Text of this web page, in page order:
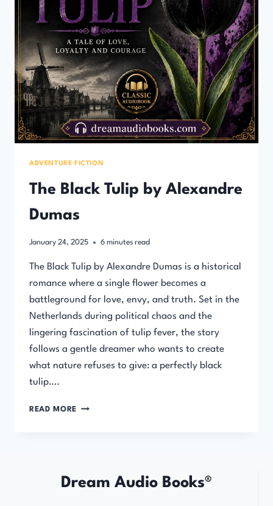
ADVENTURE FICTION
The Black Tulip by Alexandre
Dumas
January 24, 2025 6 minutes read
The Black Tulip by Alexandre Dumas is a historical
romance where a single flower becomes a
battleground for love, envy, and truth. Set in the
Netherlands during political chaos and the
lingering fascination of tulip fever, the story
follows a gentle dreamer who wants to create
what nature refuses to give: a perfectly black
tulip….
READ MORE THE
Dream Audio Books®